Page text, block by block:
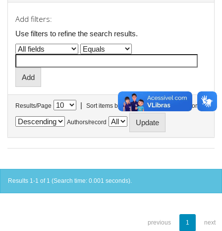
Add filters:
Use filters to refine the search results.
Results/Page | Sort items by In order
Authors/record
Results 1-1 of 1 (Search time: 0.001 seconds).
previous 1 next